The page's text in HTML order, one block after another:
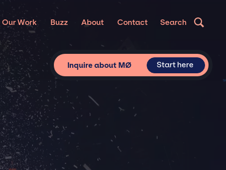
Our Work Buzz About Contact Search
Inquire about MØ Start here